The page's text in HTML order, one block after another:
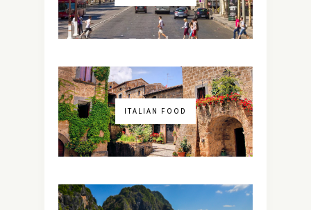
ITALIAN FOOD